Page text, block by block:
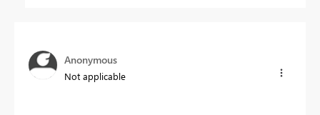
Anonymous
Not applicable